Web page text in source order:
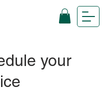
your